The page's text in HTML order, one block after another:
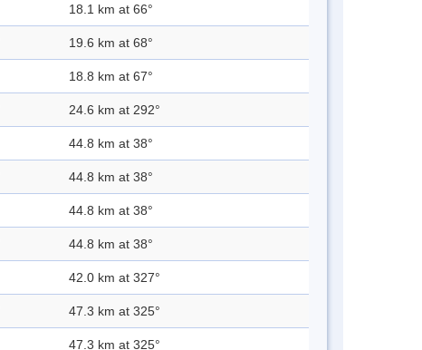
18.1 km at 66°
19.6 km at 68°
18.8 km at 67°
24.6 km at 292°
44.8 km at 38°
44.8 km at 38°
44.8 km at 38°
44.8 km at 38°
42.0 km at 327°
47.3 km at 325°
47.3 km at 325°